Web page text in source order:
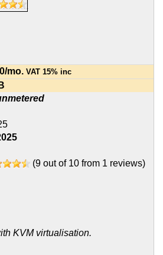
/mo. VAT 15% inc
(9 out of 10 from 1 reviews)
KVM virtualisation.